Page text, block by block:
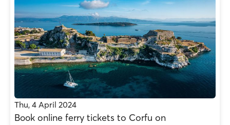
Thu, 4 April 2024
Βοοk online ferry tickets to Corfu on